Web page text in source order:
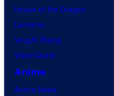
House of the Dragon
Lanterns
Vought Rising
VisionQuest
Anime
Anime News